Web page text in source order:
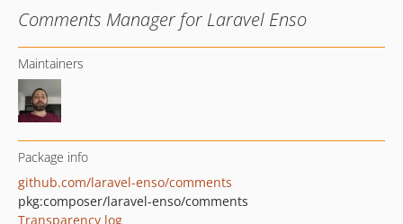
Comments Manager for Laravel Enso
Maintainers
Package info
github.com/laravel-enso/comments
pkg:composer/laravel-enso/comments
Transparency log